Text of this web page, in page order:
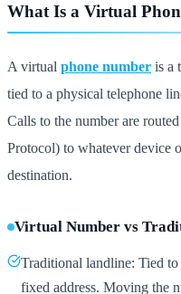
What Is a Virtual
A virtual phone number is a
tied to a physical telephone
Calls to the number are
Protocol) to whatever device
destination.
Virtual Number vs
Traditional landline: Tied
fixed address. Moving the